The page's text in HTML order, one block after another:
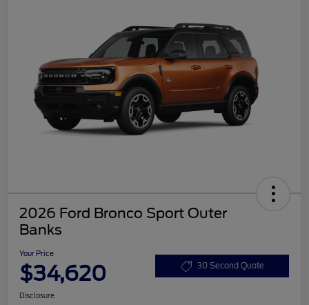
2026 Ford Bronco Sport Outer
Banks
Your Price
$34,620 30 Second Quote
Disclosure